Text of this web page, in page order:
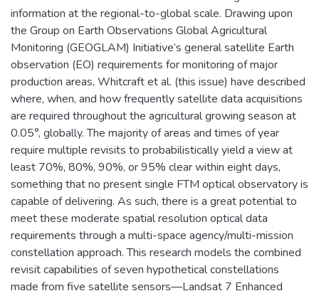
information at the regional-to-global scale. Drawing upon
the Group on Earth Observations Global Agricultural
Monitoring (GEOGLAM) Initiative’s general satellite Earth
observation (EO) requirements for monitoring of major
production areas, Whitcraft et al. (this issue) have described
where, when, and how frequently satellite data acquisitions
are required throughout the agricultural growing season at
0.05°, globally. The majority of areas and times of year
require multiple revisits to probabilistically yield a view at
least 70%, 80%, 90%, or 95% clear within eight days,
something that no present single FTM optical observatory is
capable of delivering. As such, there is a great potential to
meet these moderate spatial resolution optical data
requirements through a multi-space agency/multi-mission
constellation approach. This research models the combined
revisit capabilities of seven hypothetical constellations
made from five satellite sensors—Landsat 7 Enhanced